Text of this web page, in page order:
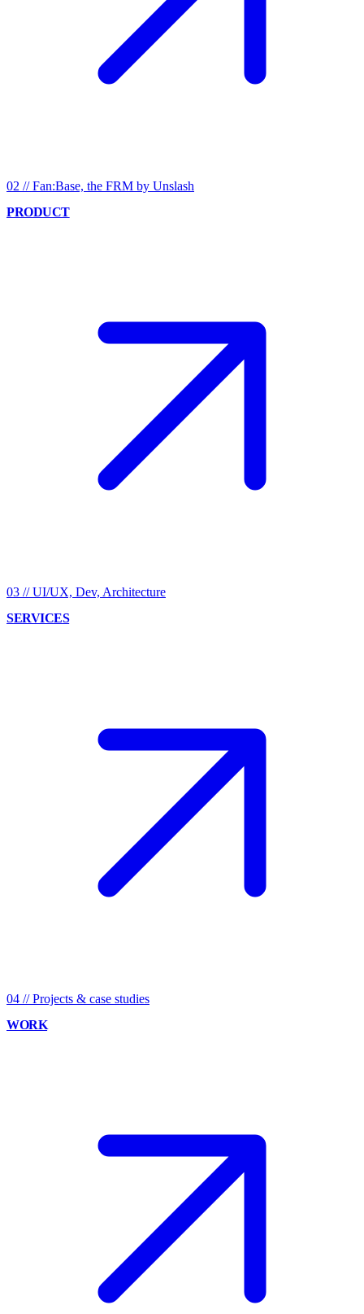
02 // Fan:Base, the FRM by Unslash
PRODUCT
03 // UI/UX, Dev, Architecture
SERVICES
04 // Projects & case studies
WORK